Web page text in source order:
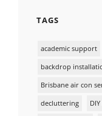
TAGS
academic support
backdrop
Brisbane air con
decluttering